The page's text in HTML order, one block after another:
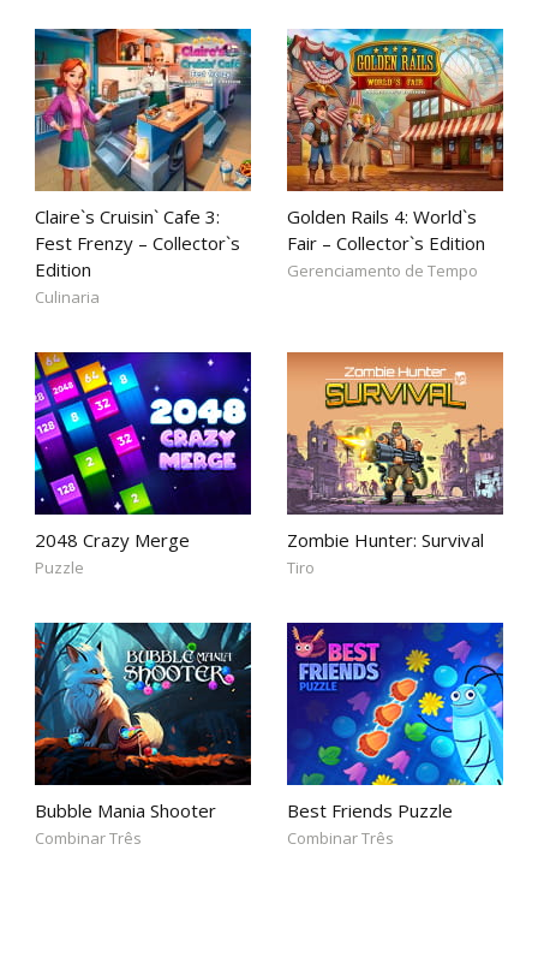
Claire`s Cruisin` Cafe 3:
Fest Frenzy – Collector`s
Edition
Culinaria
Golden Rails 4: World`s
Fair – Collector`s Edition
Gerenciamento de Tempo
2048 Crazy Merge
Puzzle
Zombie Hunter: Survival
Tiro
Bubble Mania Shooter
Combinar Três
Best Friends Puzzle
Combinar Três